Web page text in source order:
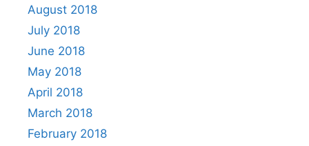
August 2018
July 2018
June 2018
May 2018
April 2018
March 2018
February 2018